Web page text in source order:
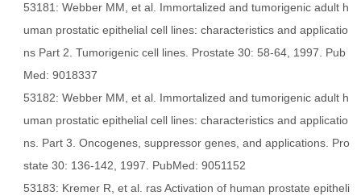
53181: Webber MM, et al. Immortalized and tumorigenic adult h
uman prostatic epithelial cell lines: characteristics and applicatio
ns Part 2. Tumorigenic cell lines. Prostate 30: 58-64, 1997. Pub
Med: 9018337
53182: Webber MM, et al. Immortalized and tumorigenic adult h
uman prostatic epithelial cell lines: characteristics and applicatio
ns. Part 3. Oncogenes, suppressor genes, and applications. Pro
state 30: 136-142, 1997. PubMed: 9051152
53183: Kremer R, et al. ras Activation of human prostate epitheli